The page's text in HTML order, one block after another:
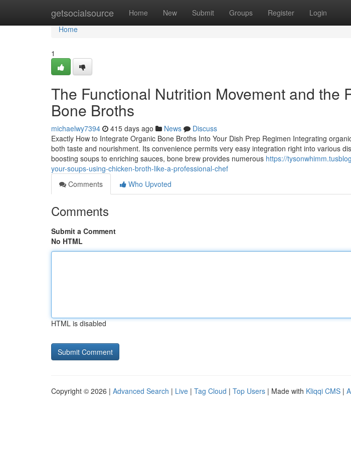
getsocialsource Home New Submit Groups Register Login
Home
Home
1
The Functional Nutrition Movement and the
Bone Broths
michaelwy7394 415 days ago News
Discuss
Exactly How to Integrate Organic Bone Broths Into Your Dish Prep Regimen Integrating
both taste and nourishment. Its convenience permits very easy integration right into various
boosting soups to enriching sauces, bone brew provides numerous https://
your-soups-using-chicken-broth-like-a-professional-chef
Comments
Who Upvoted
Comments
Submit a Comment
No HTML
HTML is disabled
Copyright © 2026 | Advanced Search | Live | Tag Cloud | Top Users | Made with Kliqqi CMS |